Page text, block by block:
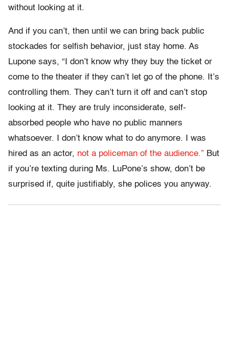
without looking at it.
And if you can’t, then until we can bring back public
stockades for selfish behavior, just stay home. As
Lupone says, “I don’t know why they buy the ticket or
come to the theater if they can’t let go of the phone. It’s
controlling them. They can’t turn it off and can’t stop
looking at it. They are truly inconsiderate, self-
absorbed people who have no public manners
whatsoever. I don’t know what to do anymore. I was
hired as an actor, not a policeman of the audience.” But
if you’re texting during Ms. LuPone’s show, don’t be
surprised if, quite justifiably, she polices you anyway.